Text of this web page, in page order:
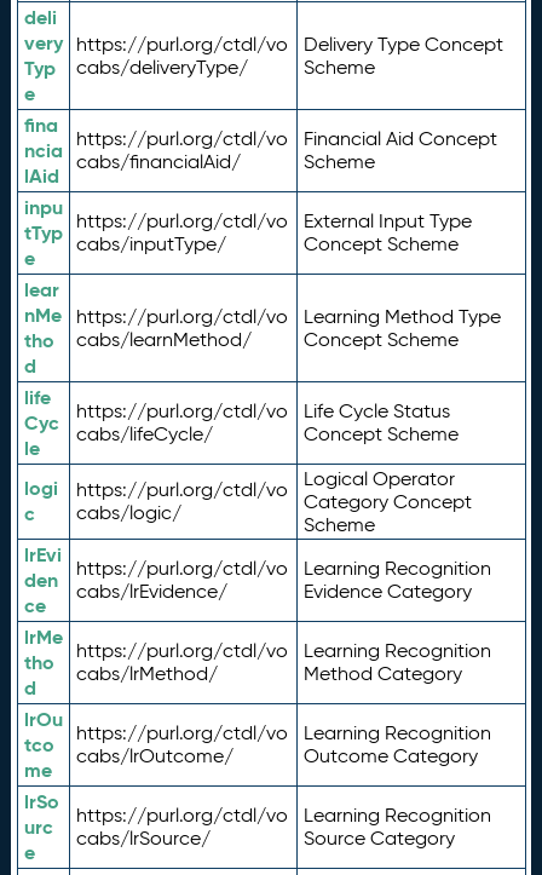
deli
very
Typ
e
https://purl.org/ctdl/vo
cabs/deliveryType/
Delivery Type Concept
Scheme
fina
ncia
lAid
https://purl.org/ctdl/vo
cabs/financialAid/
Financial Aid Concept
Scheme
inpu
tTyp
e
https://purl.org/ctdl/vo
cabs/inputType/
External Input Type
Concept Scheme
lear
nMe
tho
d
https://purl.org/ctdl/vo
cabs/learnMethod/
Learning Method Type
Concept Scheme
life
Cyc
le
https://purl.org/ctdl/vo
cabs/lifeCycle/
Life Cycle Status
Concept Scheme
logi
c
https://purl.org/ctdl/vo
cabs/logic/
Logical Operator
Category Concept
Scheme
lrEvi
den
ce
https://purl.org/ctdl/vo
cabs/lrEvidence/
Learning Recognition
Evidence Category
lrMe
tho
d
https://purl.org/ctdl/vo
cabs/lrMethod/
Learning Recognition
Method Category
lrOu
tco
me
https://purl.org/ctdl/vo
cabs/lrOutcome/
Learning Recognition
Outcome Category
lrSo
urc
e
https://purl.org/ctdl/vo
cabs/lrSource/
Learning Recognition
Source Category